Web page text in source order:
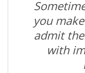
you
admit
with